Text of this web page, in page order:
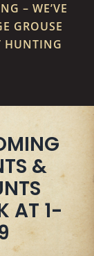
– WE’VE
GROUSE
HUNTING
&
AT 1-